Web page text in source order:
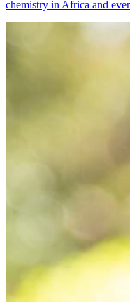
chemistry in Africa and